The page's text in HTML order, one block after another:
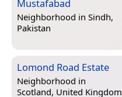
Mustafabad
Neighborhood in Sindh,
Pakistan
Lomond Road Estate
Neighborhood in
Scotland, United Kingdom